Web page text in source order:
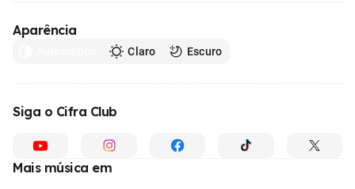
Aparência
Claro Escuro
Siga o Cifra Club
Mais música em